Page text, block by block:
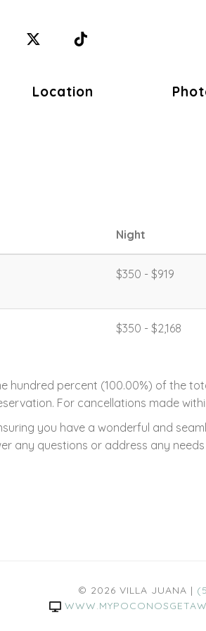
YouTube X (Twitter)
Location
Night
$350 - $919
$350 - $2,168
hundred percent (100.00%) of the
For cancellations made
you have a wonderful and
any questions or address any
© 2026 VILLA JUANA |